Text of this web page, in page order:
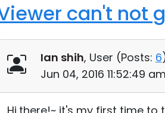
can't not
Ian shih, User (Posts: 6
Jun 04, 2016 11:52:49